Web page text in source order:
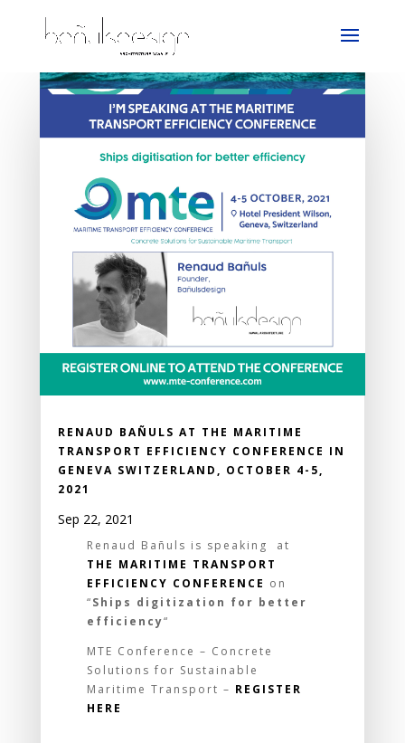
RENAUD BAÑULS AT THE MARITIME
TRANSPORT EFFICIENCY CONFERENCE IN
GENEVA SWITZERLAND, OCTOBER 4-5,
2021
Sep 22, 2021
Renaud Bañuls is speaking at
THE MARITIME TRANSPORT
EFFICIENCY CONFERENCE on
“Ships digitization for better
efficiency“
MTE Conference – Concrete
Solutions for Sustainable
Maritime Transport – REGISTER
HERE